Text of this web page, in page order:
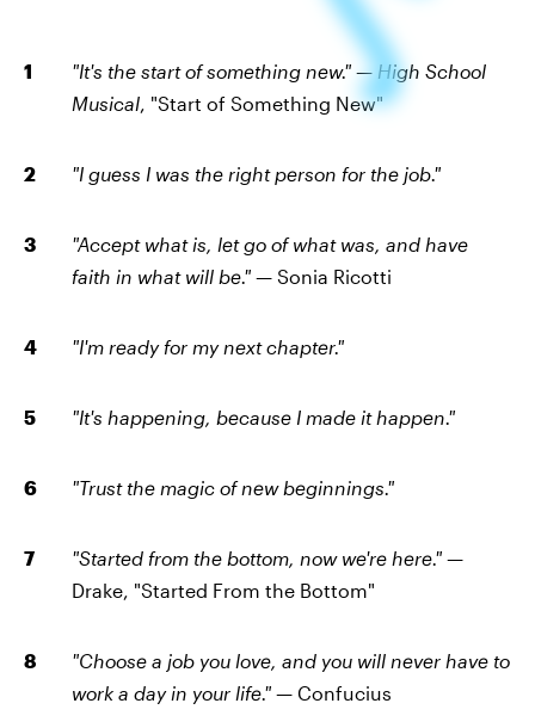
"It's the start of something new." — High School
Musical , "Start of Something New"
"I guess I was the right person for the job."
"Accept what is, let go of what was, and have
faith in what will be." — Sonia Ricotti
"I'm ready for my next chapter."
"It's happening, because I made it happen."
"Trust the magic of new beginnings."
"Started from the bottom, now we're here." —
Drake, "Started From the Bottom"
"Choose a job you love, and you will never have to
work a day in your life." — Confucius